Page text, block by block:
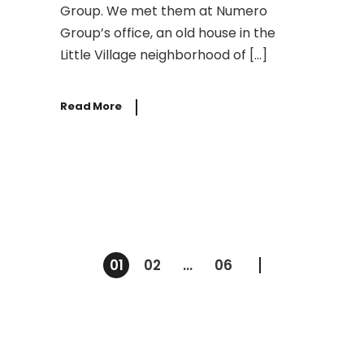
Group. We met them at Numero
Group’s office, an old house in the
Little Village neighborhood of […]
Read More
Posts
01 02 … 06